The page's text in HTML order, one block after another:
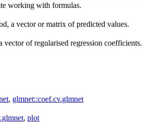
working with formulas.
a vector or matrix of predicted values.
vector of regularised regression coefficients.
, glmnet::coef.cv.glmnet
, plot